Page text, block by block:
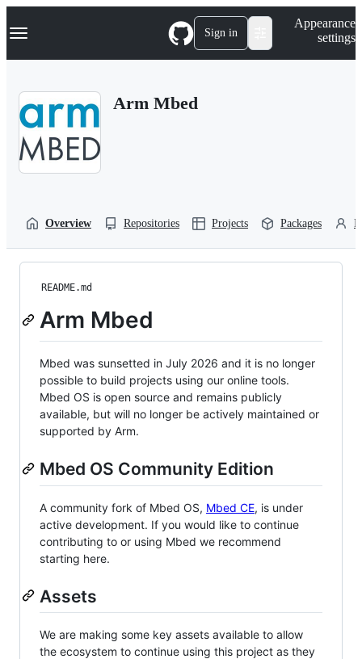
k
p
Navigation Menu Sign in
Appearance
settings
Arm Mbed
Overview Repositories Projects Packages
README.md
Arm Mbed
Mbed was sunsetted in July 2026 and it is no longer
possible to build projects using our online tools.
Mbed OS is open source and remains publicly
available, but will no longer be actively maintained or
supported by Arm.
Mbed OS Community Edition
A community fork of Mbed OS, Mbed CE, is under
active development. If you would like to continue
contributing to or using Mbed we recommend
starting here.
Assets
We are making some key assets available to allow
the ecosystem to continue using this project as they